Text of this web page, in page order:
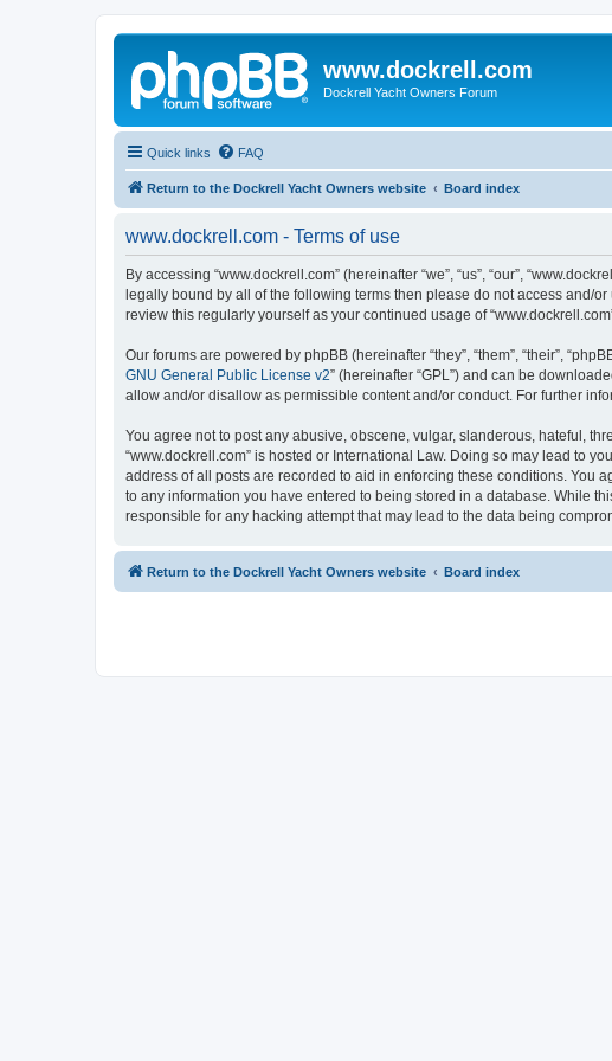
www.dockrell.com
Dockrell Yacht Owners Forum
Quick links FAQ
Return to the Dockrell Yacht Owners website Board index
www.dockrell.com - Terms of use
By accessing “www.dockrell.com” (hereinafter “we”, “us”, “our”,
legally bound by all of the following terms then please do not access and/
review this regularly yourself as your continued usage of
Our forums are powered by phpBB (hereinafter “they”, “them”, “their”,
GNU General Public License v2” (hereinafter “GPL”) and can be
allow and/or disallow as permissible content and/or conduct. For further
You agree not to post any abusive, obscene, vulgar, slanderous, hateful,
“www.dockrell.com” is hosted or International Law. Doing so may lead to
address of all posts are recorded to aid in enforcing these conditions. You
to any information you have entered to being stored in a database. While
responsible for any hacking attempt that may lead to the data being
Return to the Dockrell Yacht Owners website Board index